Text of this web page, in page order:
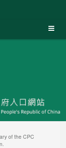
of the CPC